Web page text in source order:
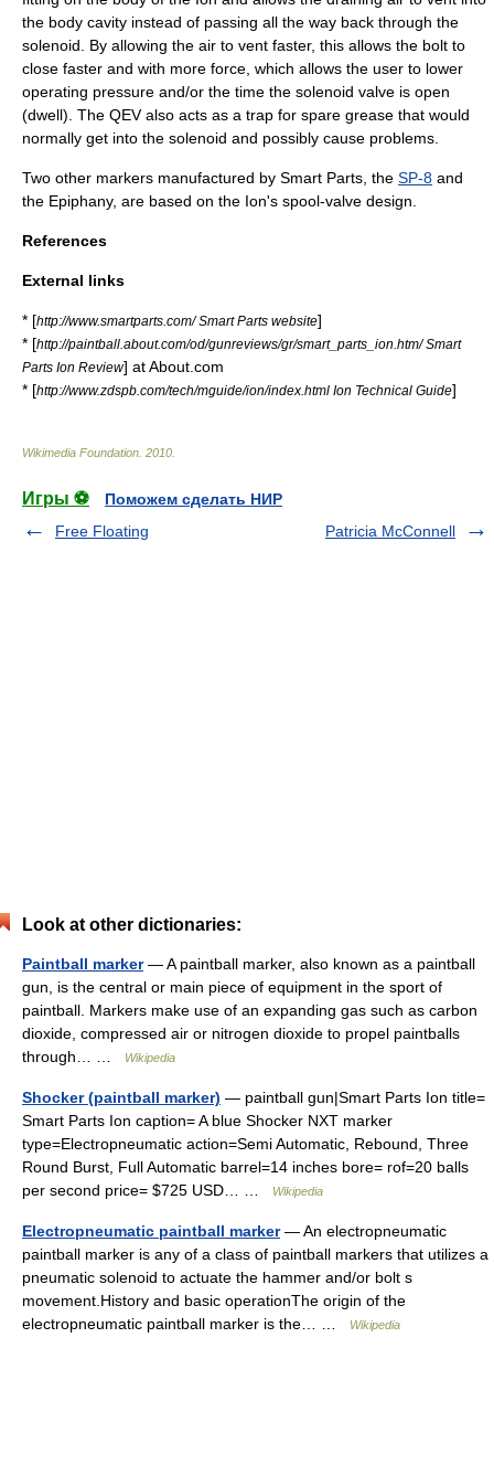
the body cavity instead of passing all the way back through the
solenoid. By allowing the air to vent faster, this allows the bolt to
close faster and with more force, which allows the user to lower
operating pressure and/or the time the solenoid valve is open
(dwell). The QEV also acts as a trap for spare grease that would
normally get into the solenoid and possibly cause problems.
Two other markers manufactured by Smart Parts, the SP-8 and
the Epiphany, are based on the Ion's spool-valve design.
References
External links
* [http://www.smartparts.com/ Smart Parts website]
* [http://paintball.about.com/od/gunreviews/gr/smart_parts_ion.htm/ Smart
Parts Ion Review] at About.com
* [http://www.zdspb.com/tech/mguide/ion/index.html Ion Technical Guide]
Wikimedia Foundation 2010
Игры ⚽
Поможем сделать НИР
Free Floating
Patricia McConnell
Look at other dictionaries:
Paintball marker— A paintball marker, also known as a paintball
gun, is the central or main piece of equipment in the sport of
paintball. Markers make use of an expanding gas such as carbon
dioxide, compressed air or nitrogen dioxide to propel paintballs
through… …
Wikipedia
Shocker (paintball marker) — paintball gun|Smart Parts Ion title=
Smart Parts Ion caption= A blue Shocker NXT marker
type=Electropneumatic action=Semi Automatic, Rebound, Three
Round Burst, Full Automatic barrel=14 inches bore= rof=20 balls
per second price= $725 USD… …
Wikipedia
Electropneumatic paintball marker— An electropneumatic
paintball marker is any of a class of paintball markers that utilizes a
pneumatic solenoid to actuate the hammer and/or bolt s
movement.History and basic operationThe origin of the
electropneumatic paintball marker is the… …
Wikipedia